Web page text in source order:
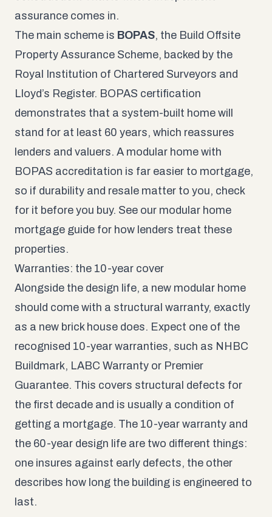
assurance comes in.
The main scheme is BOPAS, the Build Offsite
Property Assurance Scheme, backed by the
Royal Institution of Chartered Surveyors and
Lloyd’s Register. BOPAS certification
demonstrates that a system-built home will
stand for at least 60 years, which reassures
lenders and valuers. A modular home with
BOPAS accreditation is far easier to mortgage,
so if durability and resale matter to you, check
for it before you buy. See our modular home
mortgage guide for how lenders treat these
properties.
Warranties: the 10-year cover
Alongside the design life, a new modular home
should come with a structural warranty, exactly
as a new brick house does. Expect one of the
recognised 10-year warranties, such as NHBC
Buildmark, LABC Warranty or Premier
Guarantee. This covers structural defects for
the first decade and is usually a condition of
getting a mortgage. The 10-year warranty and
the 60-year design life are two different things:
one insures against early defects, the other
describes how long the building is engineered to
last.